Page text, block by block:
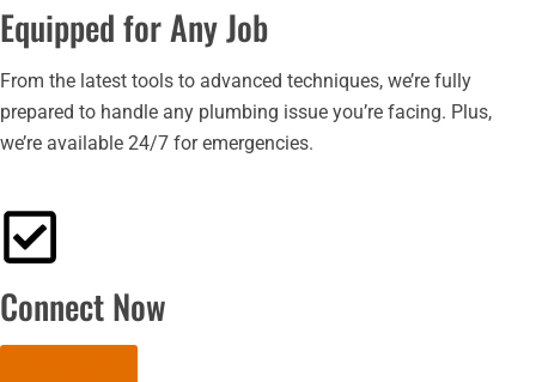
Equipped for Any Job
From the latest tools to advanced techniques, we’re fully
prepared to handle any plumbing issue you’re facing. Plus,
we’re available 24/7 for emergencies.
Connect Now